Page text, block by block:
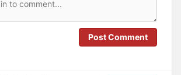
Post Comment